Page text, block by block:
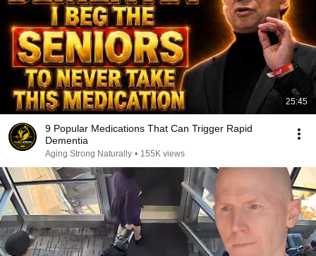
25:45
9 Popular Medications That Can Trigger Rapid
Dementia
Aging Strong Naturally • 155K views